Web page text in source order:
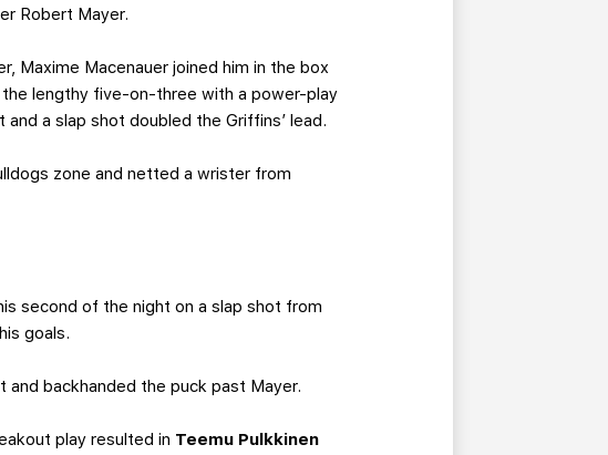
Robert Mayer.
Maxime Macenauer joined him in the box
lengthy five-on-three with a power-play
a slap shot doubled the Griffins’ lead.
zone and netted a wrister from
second of the night on a slap shot from
goals.
and backhanded the puck past Mayer.
play resulted in Teemu Pulkkinen